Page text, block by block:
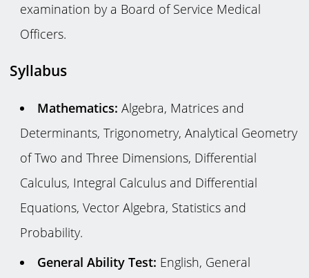
examination by a Board of Service Medical
Officers.
Syllabus
Mathematics: Algebra, Matrices and
Determinants, Trigonometry, Analytical Geometry
of Two and Three Dimensions, Differential
Calculus, Integral Calculus and Differential
Equations, Vector Algebra, Statistics and
Probability.
General Ability Test: English, General